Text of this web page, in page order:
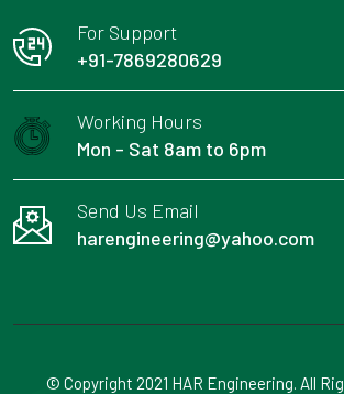
For Support
+91-7869280629
Working Hours
Mon - Sat 8am to 6pm
Send Us Email
harengineering@yahoo.com
© Copyright 2021 HAR Engineering. All